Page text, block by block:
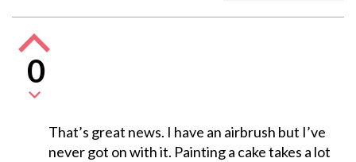
0
That’s great news. I have an airbrush but I’ve
never got on with it. Painting a cake takes a lot